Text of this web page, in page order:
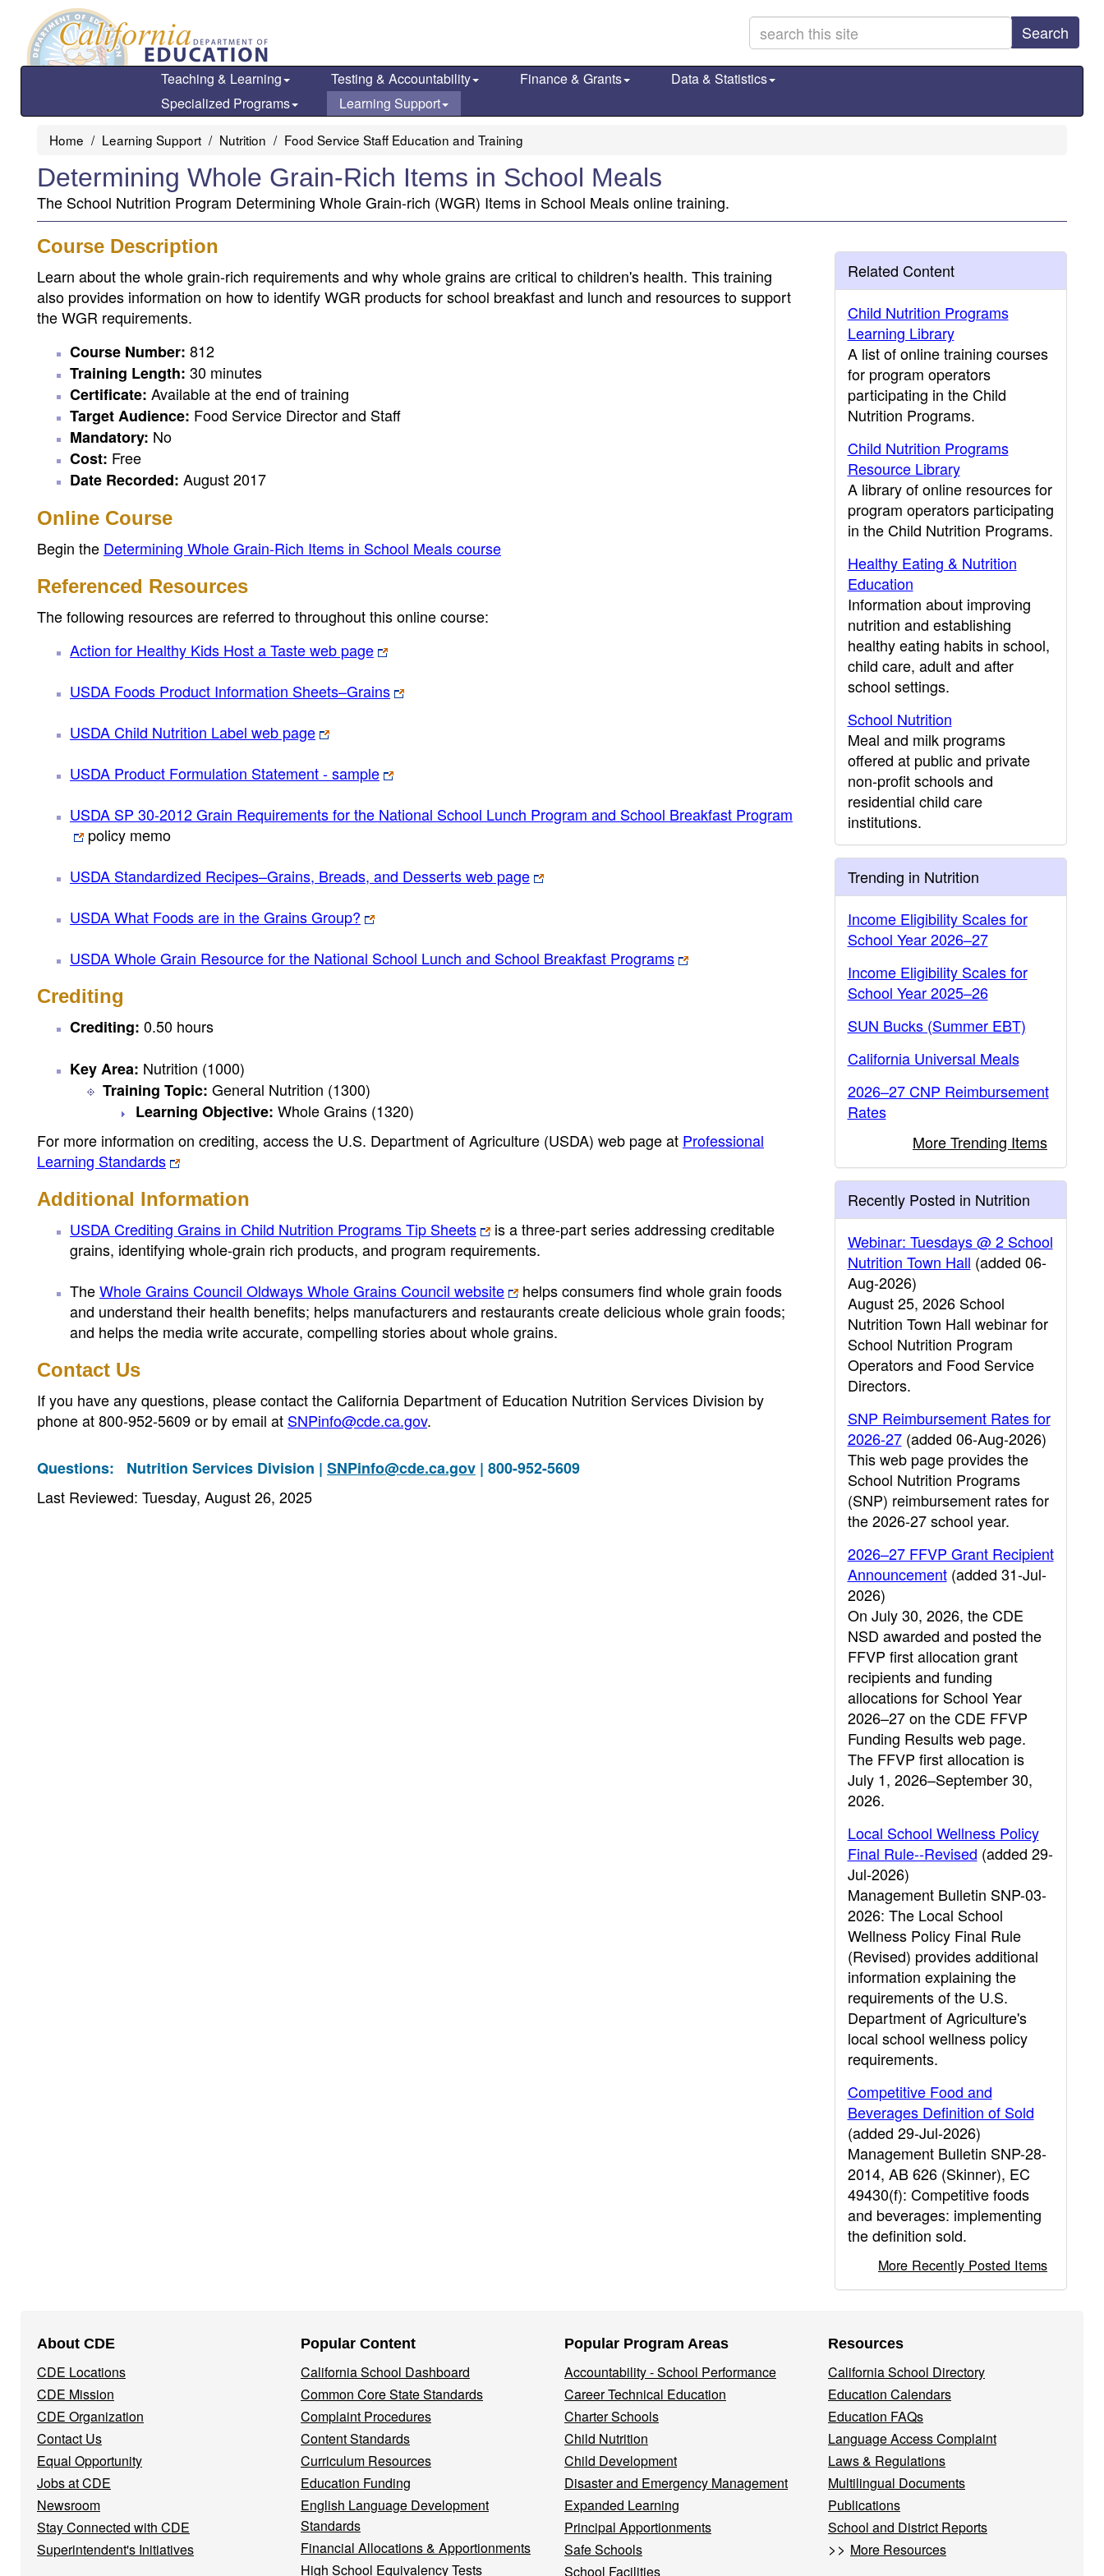
main
Search
Teaching & Learning Testing & Accountability Finance & Grants
Data & Statistics
Specialized Programs
Learning Support
Home Learning Support Nutrition Food Service Staff Education and Training
Determining Whole Grain-Rich Items in School Meals
The School Nutrition Program Determining Whole Grain-rich (WGR) Items in School Meals online training.
Course Description
Learn about the whole grain-rich requirements and why whole grains are critical to children's health. This training
also provides information on how to identify WGR products for school breakfast and lunch and resources to support
the WGR requirements.
Course Number: 812
Training Length: 30 minutes
Certificate: Available at the end of training
Target Audience: Food Service Director and Staff
Mandatory: No
Cost: Free
Date Recorded: August 2017
Online Course
Begin the Determining Whole Grain-Rich Items in School Meals course
Referenced Resources
The following resources are referred to throughout this online course:
Action for Healthy Kids Host a Taste web page
USDA Foods Product Information Sheets–Grains
USDA Child Nutrition Label web page
USDA Product Formulation Statement - sample
USDA SP 30-2012 Grain Requirements for the National School Lunch Program and School Breakfast Program
policy memo
USDA Standardized Recipes–Grains, Breads, and Desserts web page
USDA What Foods are in the Grains Group?
USDA Whole Grain Resource for the National School Lunch and School Breakfast Programs
Crediting
Crediting: 0.50 hours
Key Area: Nutrition (1000)
Training Topic: General Nutrition (1300)
Learning Objective: Whole Grains (1320)
For more information on crediting, access the U.S. Department of Agriculture (USDA) web page at Professional
Learning Standards
Additional Information
USDA Crediting Grains in Child Nutrition Programs Tip Sheets
is a three-part series addressing creditable
grains, identifying whole-grain rich products, and program requirements.
TheWhole Grains Council Oldways Whole Grains Council website
helps consumers find whole grain foods
and understand their health benefits; helps manufacturers and restaurants create delicious whole grain foods;
and helps the media write accurate, compelling stories about whole grains.
Contact Us
If you have any questions, please contact the California Department of Education Nutrition Services Division by
phone at 800-952-5609 or by email at SNPinfo@cde.ca.gov.
Questions: Nutrition Services Division | SNPinfo@cde.ca.gov | 800-952-5609
Last Reviewed: Tuesday, August 26, 2025
Related Content
Child Nutrition Programs
Learning Library
A list of online training courses
for program operators
participating in the Child
Nutrition Programs.
Child Nutrition Programs
Resource Library
A library of online resources for
program operators participating
in the Child Nutrition Programs.
Healthy Eating & Nutrition
Education
Information about improving
nutrition and establishing
healthy eating habits in school,
child care, adult and after
school settings.
School Nutrition
Meal and milk programs
offered at public and private
non-profit schools and
residential child care
institutions.
Trending in Nutrition
Income Eligibility Scales for
School Year 2026–27
Income Eligibility Scales for
School Year 2025–26
SUN Bucks (Summer EBT)
California Universal Meals
2026–27 CNP Reimbursement
Rates
More Trending Items
Recently Posted in Nutrition
Webinar: Tuesdays @ 2 School
Nutrition Town Hall (added 06-
Aug-2026)
August 25, 2026 School
Nutrition Town Hall webinar for
School Nutrition Program
Operators and Food Service
Directors.
SNP Reimbursement Rates for
2026-27(added 06-Aug-2026)
This web page provides the
School Nutrition Programs
(SNP) reimbursement rates for
the 2026-27 school year.
2026–27 FFVP Grant Recipient
Announcement(added 31-Jul-
2026)
On July 30, 2026, the CDE
NSD awarded and posted the
FFVP first allocation grant
recipients and funding
allocations for School Year
2026–27 on the CDE FFVP
Funding Results web page.
The FFVP first allocation is
July 1, 2026–September 30,
2026.
Local School Wellness Policy
Final Rule--Revised (added 29-
Jul-2026)
Management Bulletin SNP-03-
2026: The Local School
Wellness Policy Final Rule
(Revised) provides additional
information explaining the
requirements of the U.S.
Department of Agriculture's
local school wellness policy
requirements.
Competitive Food and
Beverages Definition of Sold
(added 29-Jul-2026)
Management Bulletin SNP-28-
2014, AB 626 (Skinner), EC
49430(f): Competitive foods
and beverages: implementing
the definition sold.
More Recently Posted Items
Navigation
Menu
About CDE
CDE Locations
CDE Mission
CDE Organization
Contact Us
Equal Opportunity
Jobs at CDE
Newsroom
Stay Connected with CDE
Superintendent's Initiatives
Popular Content
California School Dashboard
Common Core State Standards
Complaint Procedures
Content Standards
Curriculum Resources
Education Funding
English Language Development
Standards
Financial Allocations & Apportionments
High School Equivalency Tests
Popular Program Areas
Accountability - School Performance
Career Technical Education
Charter Schools
Child Nutrition
Child Development
Disaster and Emergency Management
Expanded Learning
Principal Apportionments
Safe Schools
School Facilities
Resources
California School Directory
Education Calendars
Education FAQs
Language Access Complaint
Laws & Regulations
Multilingual Documents
Publications
School and District Reports
>> More Resources